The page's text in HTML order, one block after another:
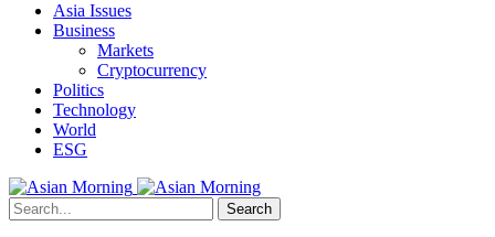
Asia Issues
Business
Markets
Cryptocurrency
Politics
Technology
World
ESG
Search